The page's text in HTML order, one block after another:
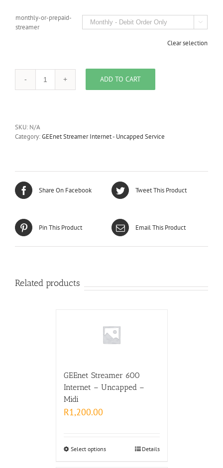
monthly-or-prepaid-
streamer

Clear selection
GEEnet
Streamer
-
ADD TO CART
SKU: N/A
Category:GEEnet Streamer Internet - Uncapped Service
Share On Facebook Tweet This Product
Pin This Product Email This Product
Related products
GEEnet Streamer 600
Internet – Uncapped –
Midi
R1,200.00
Select options Details